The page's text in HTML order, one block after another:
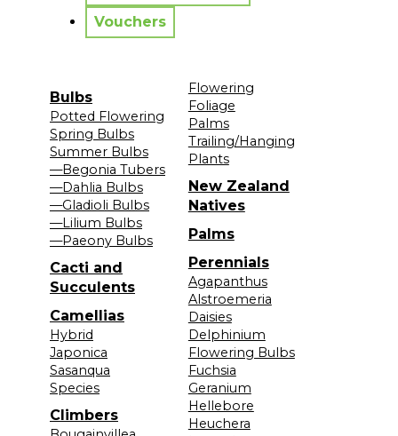
Vouchers
Bulbs
Potted Flowering
Spring Bulbs
Summer Bulbs
—Begonia Tubers
—Dahlia Bulbs
—Gladioli Bulbs
—Lilium Bulbs
—Paeony Bulbs
Cacti and
Succulents
Camellias
Hybrid
Japonica
Sasanqua
Species
Climbers
Flowering
Foliage
Palms
Trailing/Hanging
Plants
New Zealand
Natives
Palms
Perennials
Agapanthus
Alstroemeria
Daisies
Delphinium
Flowering Bulbs
Fuchsia
Geranium
Hellebore
Heuchera